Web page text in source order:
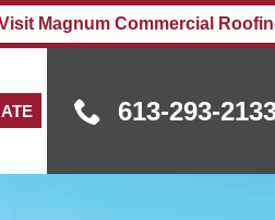
Magnum Commercial
613-293-